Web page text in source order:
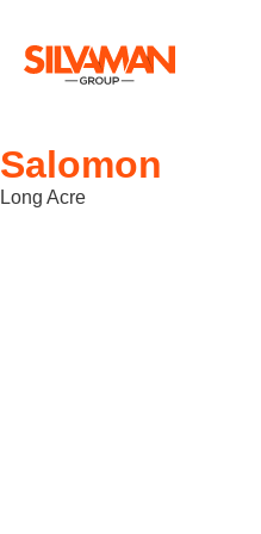
Salomon
Long Acre